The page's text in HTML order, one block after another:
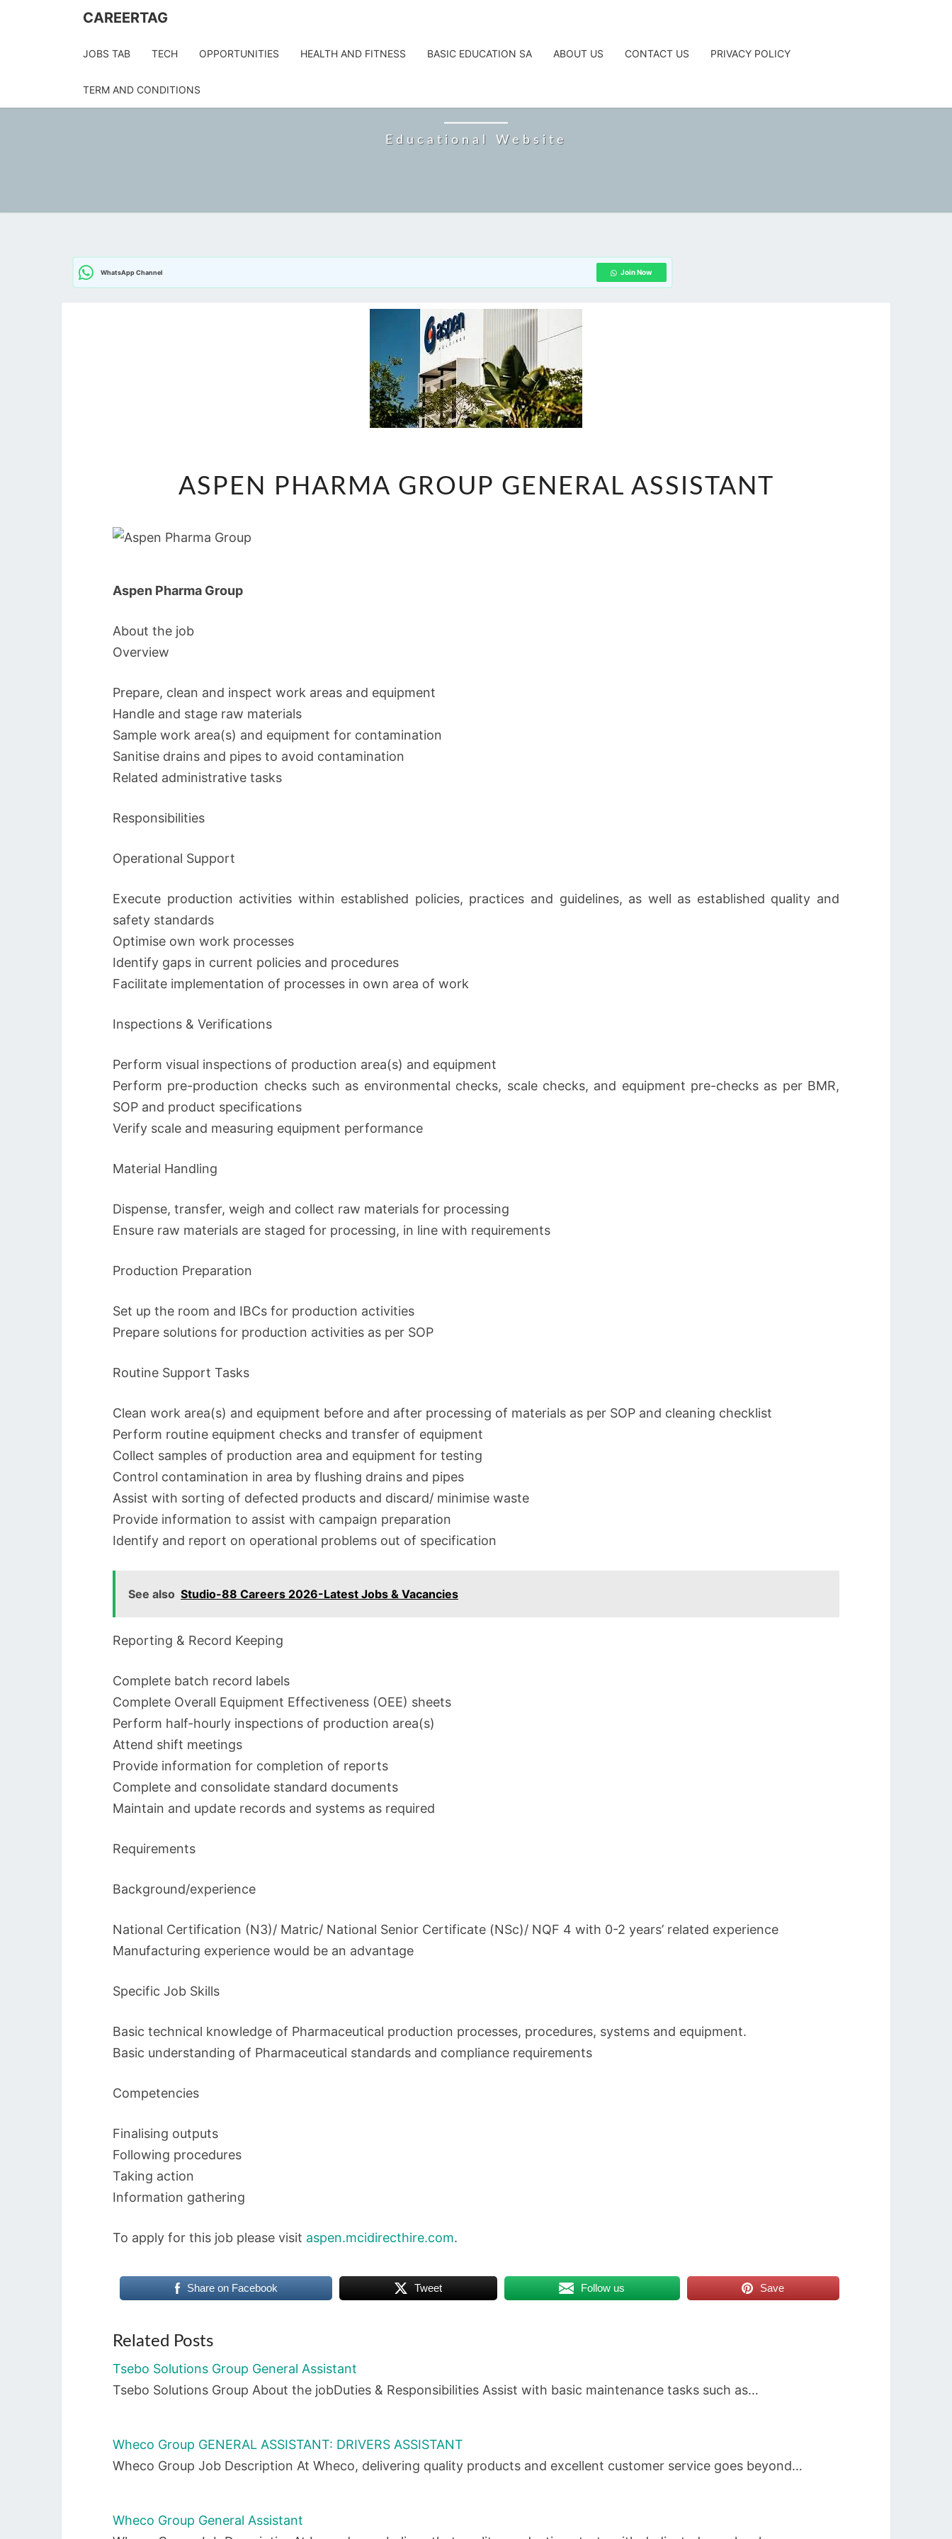
CAREERTAG
JOBS TAB TECH OPPORTUNITIES HEALTH AND FITNESS BASIC EDUCATION SA ABOUT US CONTACT US PRIVACY POLICY
TERM AND CONDITIONS
Educational Website
WhatsApp Channel Join Now
PHARMA
ASPEN PHARMA GROUP GENERAL ASSISTANT
Aspen Pharma Group
About the job
Overview
Prepare, clean and inspect work areas and equipment
Handle and stage raw materials
Sample work area(s) and equipment for contamination
Sanitise drains and pipes to avoid contamination
Related administrative tasks
Responsibilities
Operational Support
Execute production activities within established policies, practices and guidelines, as well as established quality and
safety standards
Optimise own work processes
Identify gaps in current policies and procedures
Facilitate implementation of processes in own area of work
Inspections & Verifications
Perform visual inspections of production area(s) and equipment
Perform pre-production checks such as environmental checks, scale checks, and equipment pre-checks as per BMR,
SOP and product specifications
Verify scale and measuring equipment performance
Material Handling
Dispense, transfer, weigh and collect raw materials for processing
Ensure raw materials are staged for processing, in line with requirements
Production Preparation
Set up the room and IBCs for production activities
Prepare solutions for production activities as per SOP
Routine Support Tasks
Clean work area(s) and equipment before and after processing of materials as per SOP and cleaning checklist
Perform routine equipment checks and transfer of equipment
Collect samples of production area and equipment for testing
Control contamination in area by flushing drains and pipes
Assist with sorting of defected products and discard/ minimise waste
Provide information to assist with campaign preparation
Identify and report on operational problems out of specification
See also Studio-88 Careers 2026-Latest Jobs & Vacancies
Reporting & Record Keeping
Complete batch record labels
Complete Overall Equipment Effectiveness (OEE) sheets
Perform half-hourly inspections of production area(s)
Attend shift meetings
Provide information for completion of reports
Complete and consolidate standard documents
Maintain and update records and systems as required
Requirements
Background/experience
National Certification (N3)/ Matric/ National Senior Certificate (NSc)/ NQF 4 with 0-2 years’ related experience
Manufacturing experience would be an advantage
Specific Job Skills
Basic technical knowledge of Pharmaceutical production processes, procedures, systems and equipment.
Basic understanding of Pharmaceutical standards and compliance requirements
Competencies
Finalising outputs
Following procedures
Taking action
Information gathering
To apply for this job please visit aspen.mcidirecthire.com.
Share on Facebook Tweet Follow us Save
Related Posts
Tsebo Solutions Group General Assistant
Tsebo Solutions Group About the jobDuties & Responsibilities Assist with basic maintenance tasks such as…
Wheco Group GENERAL ASSISTANT: DRIVERS ASSISTANT
Wheco Group Job Description At Wheco, delivering quality products and excellent customer service goes beyond…
Wheco Group General Assistant